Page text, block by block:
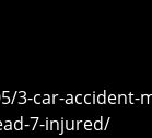
3-car-accident-
7-injured/